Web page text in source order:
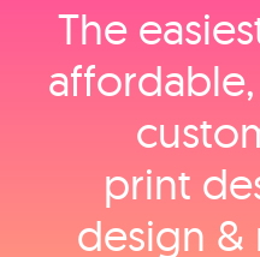
The
print
design